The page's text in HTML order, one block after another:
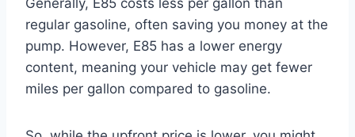
regular gasoline, often saving you money at the
pump. However, E85 has a lower energy
content, meaning your vehicle may get fewer
miles per gallon compared to gasoline.